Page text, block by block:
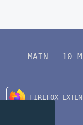
MAIN 10